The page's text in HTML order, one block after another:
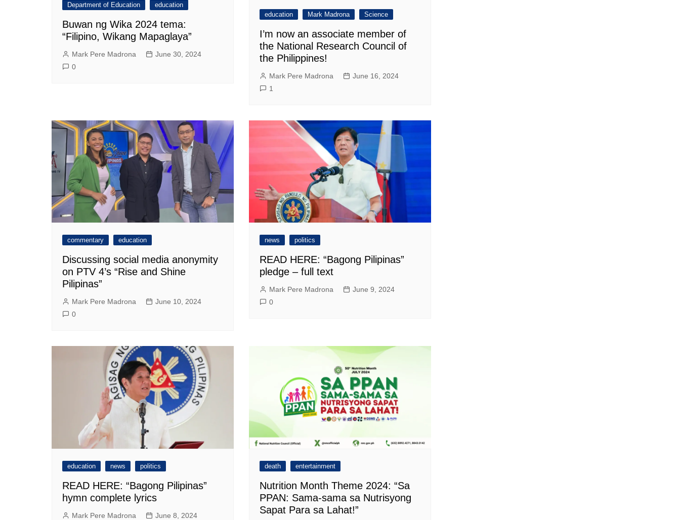
Department of Education education
Buwan ng Wika 2024 tema:
“Filipino, Wikang Mapaglaya”
Mark Pere Madrona
June 30, 2024
0
education Mark Madrona Science
I’m now an associate member of
the National Research Council of
the Philippines!
Mark Pere Madrona
June 16, 2024
1
commentary education
Discussing social media anonymity
on PTV 4’s “Rise and Shine
Pilipinas”
Mark Pere Madrona
June 10, 2024
0
news politics
READ HERE: “Bagong Pilipinas”
pledge – full text
Mark Pere Madrona
June 9, 2024
0
education news politics
READ HERE: “Bagong Pilipinas”
hymn complete lyrics
Mark Pere Madrona
June 8, 2024
death entertainment
Nutrition Month Theme 2024: “Sa
PPAN: Sama-sama sa Nutrisyong
Sapat Para sa Lahat!”